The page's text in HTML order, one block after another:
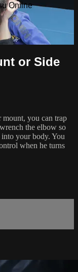
Online
or Side
mount, you can trap
the elbow so
your body. You
when he turns